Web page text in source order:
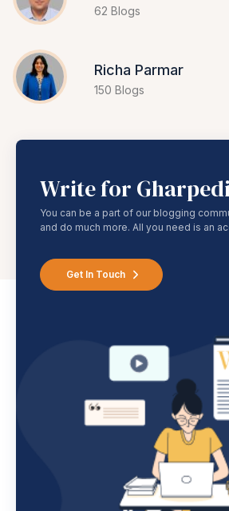
62 Blogs
Richa Parmar
150 Blogs
Write for
You can be a part of our blogging
and do much more. All you need is an
Get In Touch